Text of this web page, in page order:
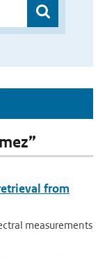
from
measurements